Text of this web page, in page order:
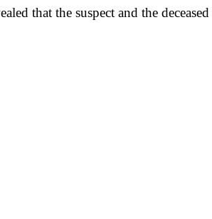
that the suspect and the